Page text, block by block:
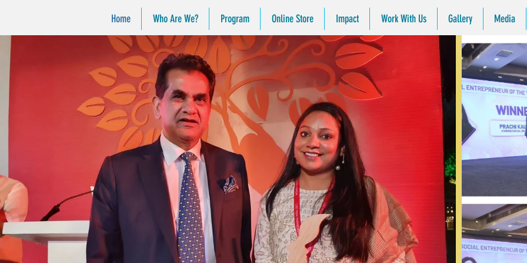
Home Who Are We? Program Online Store Impact Work With Us Gallery Media